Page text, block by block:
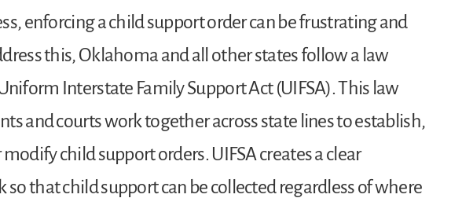
enforcing a child support order can be frustrating and
this, Oklahoma and all other states follow a law
Interstate Family Support Act (UIFSA). This law
and courts work together across state lines to establish,
child support orders. UIFSA creates a clear
so that child support can be collected regardless of where